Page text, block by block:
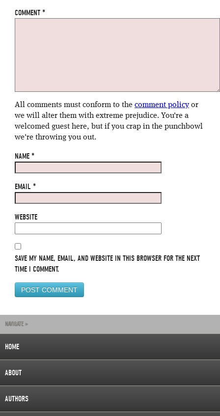
COMMENT *
All comments must conform to the comment policyor
we will alter them with extreme prejudice. You're a
welcomed guest here, but if you crap in the punchbowl
we're throwing you out.
NAME *
EMAIL *
WEBSITE
SAVE MY NAME, EMAIL, AND WEBSITE IN THIS BROWSER FOR THE NEXT
TIME I COMMENT.
NAVIGATE »
HOME
ABOUT
AUTHORS